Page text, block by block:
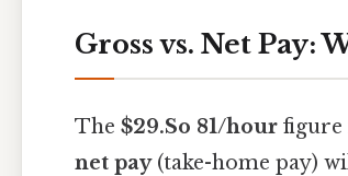
Gross vs. Net Pay:
The $29.So 81/hour figure
net pay(take-home pay)